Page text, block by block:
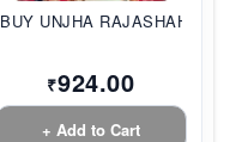
BUY UNJHA RAJASHAHI...
₹924.00
+ Add to Cart